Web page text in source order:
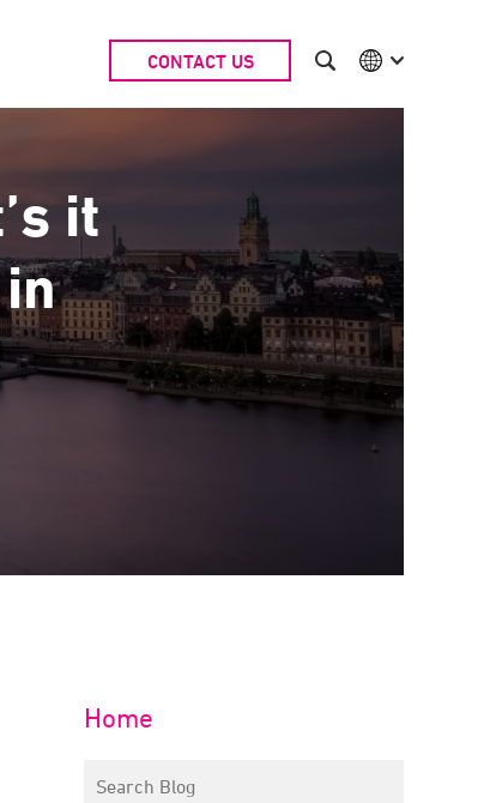
CONTACT US
International
Denmark | EN
Suomi | SU
Deutschland | DE
Netherlands | NL
Sweden | SV
UK
USA
Middle East | EN
it
Home